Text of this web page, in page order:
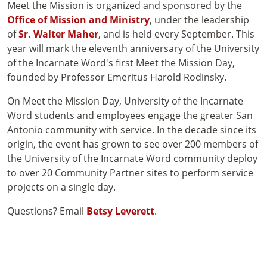
Meet the Mission is organized and sponsored by the
Office of Mission and Ministry, under the leadership
ofSr. Walter Maher, and is held every September. This
year will mark the eleventh anniversary of the University
of the Incarnate Word's first Meet the Mission Day,
founded by Professor Emeritus Harold Rodinsky.
On Meet the Mission Day, University of the Incarnate
Word students and employees engage the greater San
Antonio community with service. In the decade since its
origin, the event has grown to see over 200 members of
the University of the Incarnate Word community deploy
to over 20 Community Partner sites to perform service
projects on a single day.
Questions? Email Betsy Leverett.